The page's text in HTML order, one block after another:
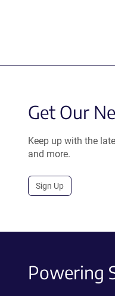
Get Our
Keep up with the
and more.
Sign Up
Powering